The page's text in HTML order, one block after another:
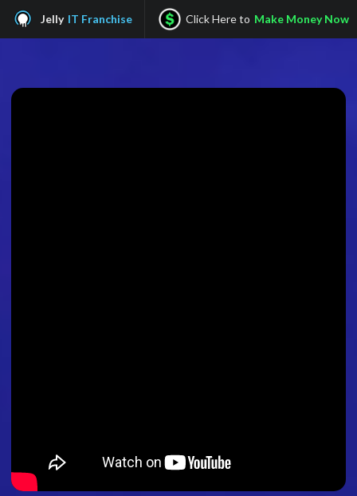
Jelly IT Franchise Click Here to Make Money Now